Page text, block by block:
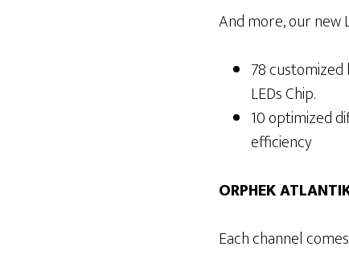
And more, our new
78 customized
LEDs Chip.
10 optimized
efficiency
ORPHEK
Each channel